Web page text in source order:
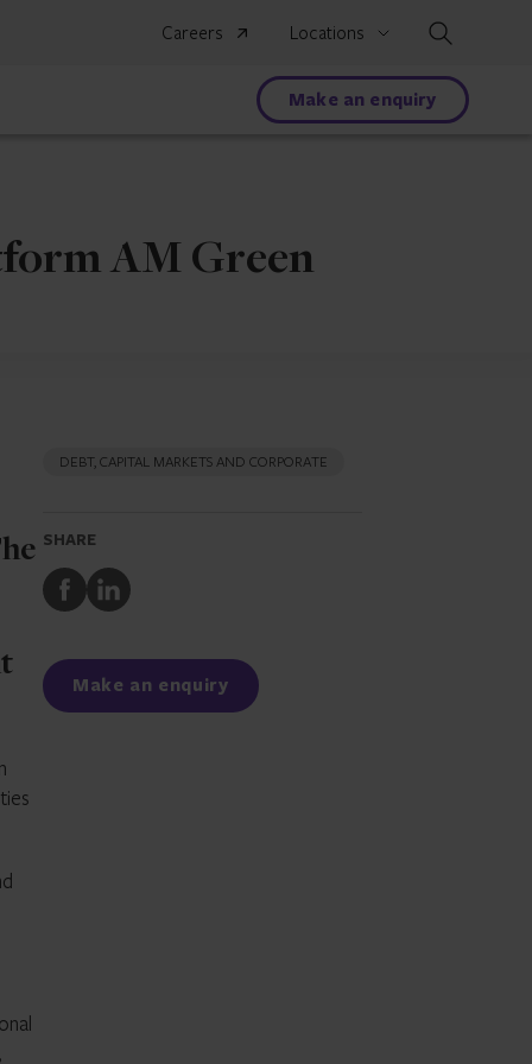
Careers Locations
Make an enquiry
AM Green
DEBT, CAPITAL MARKETS AND CORPORATE
SHARE
Share
to
Share
to
Make an enquiry